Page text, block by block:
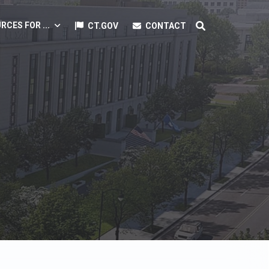
FOR ... CT.GOV CONTACT